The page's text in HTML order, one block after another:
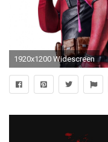
1920x1200 Widescreen